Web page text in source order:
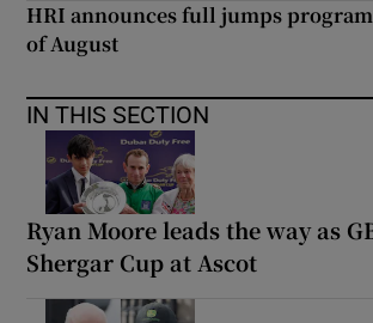
HRI announces full jumps
of August
IN THIS SECTION
Ryan Moore leads the way as
Shergar Cup at Ascot